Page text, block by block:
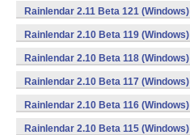
Rainlendar 2.11 Beta 121 (Windows)
Rainlendar 2.10 Beta 119 (Windows)
Rainlendar 2.10 Beta 118 (Windows)
Rainlendar 2.10 Beta 117 (Windows)
Rainlendar 2.10 Beta 116 (Windows)
Rainlendar 2.10 Beta 115 (Windows)